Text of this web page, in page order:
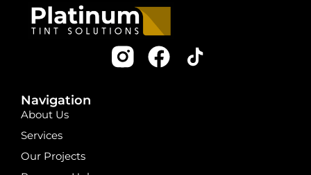
Navigation
About Us
Services
Our Projects